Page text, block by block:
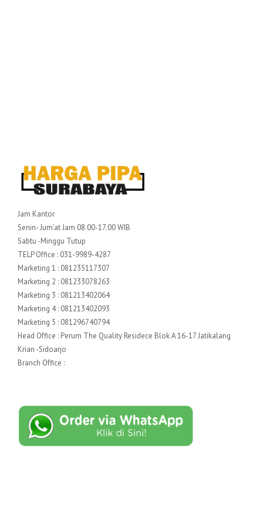
Jam Kantor
Senin- Jum’at Jam 08.00-17.00 WIB
Sabtu -Minggu Tutup
TELP Office : 031-9989-4287
Marketing 1 : 081235117307
Marketing 2 : 081233078263
Marketing 3 : 081213402064
Marketing 4 : 081213402093
Marketing 5 : 081296740794
Head Office : Perum The Quality Residece Blok A 16-17 Jatikalang
Krian -Sidoarjo
Branch Office :